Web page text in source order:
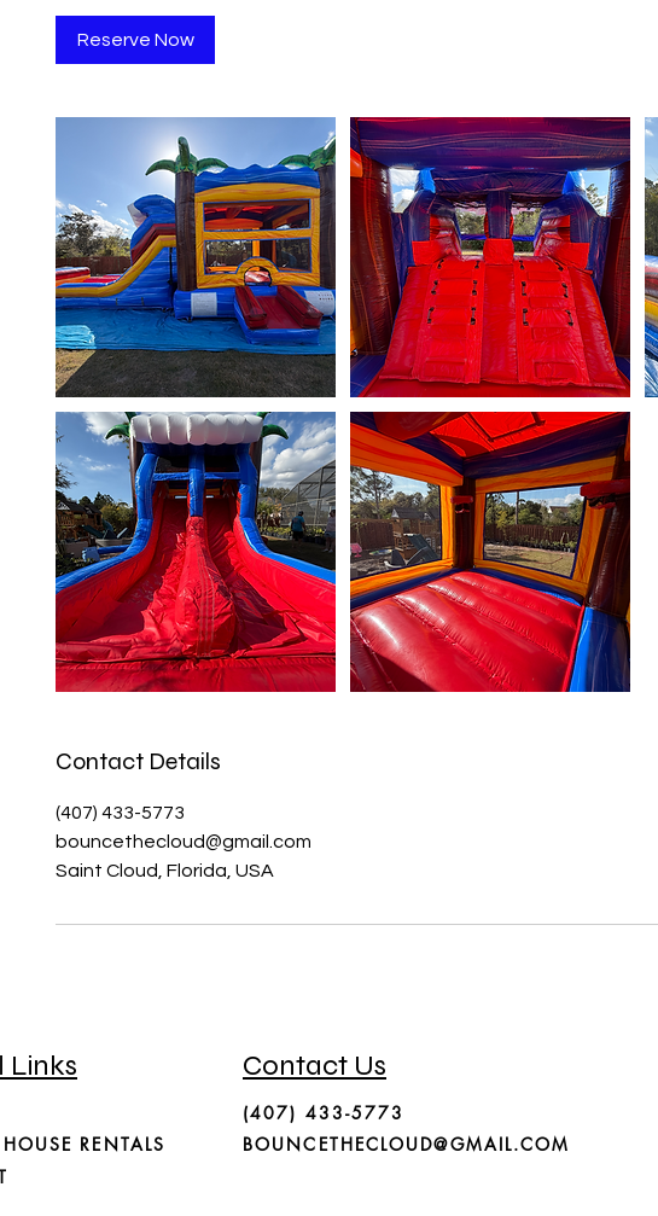
Reserve Now
Contact Details
(407) 433-5773
bouncethecloud@gmail.com
Saint Cloud, Florida, USA
Links
RENTALS
Contact Us
(407) 433-5773
BOUNCETHECLOUD@GMAIL.COM